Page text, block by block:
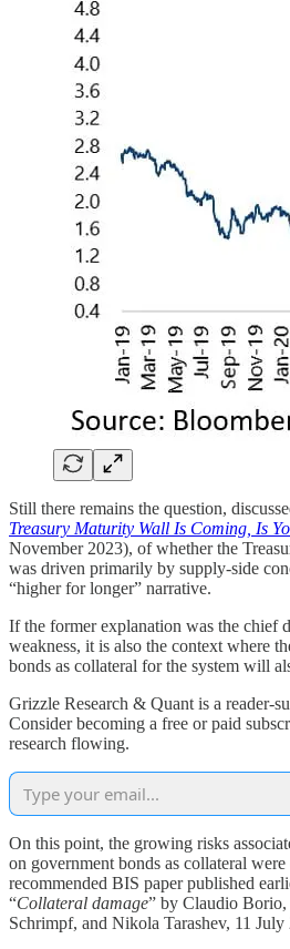
Still there remains the question,
Treasury Maturity Wall Is Coming, Is
November 2023), of whether the
was driven primarily by supply-side
“higher for longer” narrative.
If the former explanation was the chief
weakness, it is also the context where
bonds as collateral for the system will
Grizzle Research & Quant is a reader-
Consider becoming a free or paid
research flowing.
On this point, the growing risks
on government bonds as collateral
recommended BIS paper published
“Collateral damage” by Claudio Borio,
Schrimpf, and Nikola Tarashev, 11 July